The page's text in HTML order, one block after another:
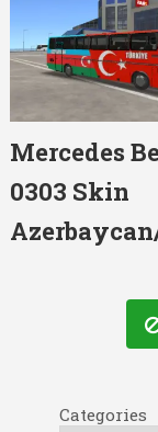
Mercedes
0303 Skin
Categories